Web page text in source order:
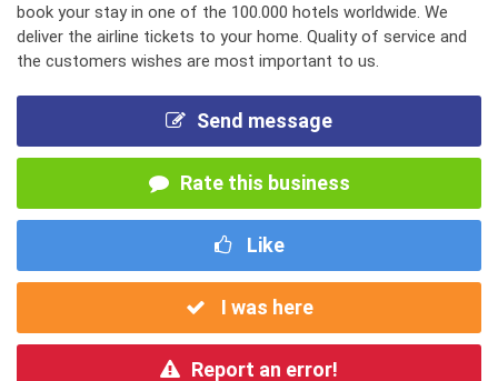
book your stay in one of the 100.000 hotels worldwide. We
deliver the airline tickets to your home. Quality of service and
the customers wishes are most important to us.
Send message
Rate this business
Like
I was here
Report an error!